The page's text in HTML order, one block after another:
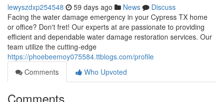
lewyszdxp254548 59 days ago News
Discuss
Facing the water damage emergency in your Cypress TX home
or office? Don't fret! Our experts at are passionate to providing
efficient and dependable water damage restoration services. Our
team utilize the cutting-edge
https://phoebeemoy075584.ttblogs.com/profile
Comments
Who Upvoted
Comments